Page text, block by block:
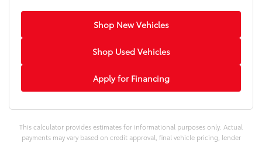
Shop New Vehicles
Shop Used Vehicles
Apply for Financing
This calculator provides estimates for informational purposes only. Actual
payments may vary based on credit approval, final vehicle pricing, lender